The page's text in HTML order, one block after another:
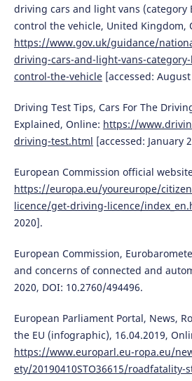
driving cars and light vans (category
control the vehicle, United Kingdom,
https://www.gov.uk/guidance/
driving-cars-and-light-vans-
control-the-vehicle[accessed: August
Driving Test Tips, Cars For The
Explained, Online: https://
driving-test.html [accessed: January
European Commission official
https://europa.eu/youreurope/
licence/get-driving-licence/
2020].
European Commission,
and concerns of connected and
2020, DOI: 10.2760/494496.
European Parliament Portal, News,
the EU (infographic), 16.04.2019,
https://www.europarl.eu-ropa.eu/
ety/20190410STO36615/roadfatality-